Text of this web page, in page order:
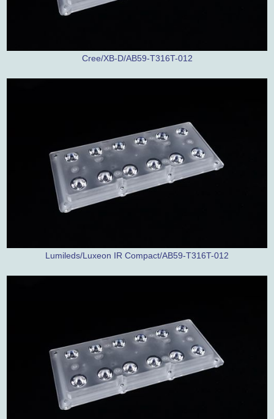
Cree/XB-D/AB59-T316T-012
Lumileds/Luxeon IR Compact/AB59-T316T-012